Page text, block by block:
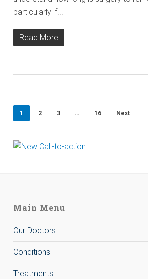
particularly if...
Read More
1 2 3 … 16 Next
Main Menu
Our Doctors
Conditions
Treatments